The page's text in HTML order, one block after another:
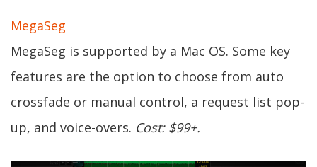
MegaSeg
MegaSeg is supported by a Mac OS. Some key
features are the option to choose from auto
crossfade or manual control, a request list pop-
up, and voice-overs. Cost: $99+.